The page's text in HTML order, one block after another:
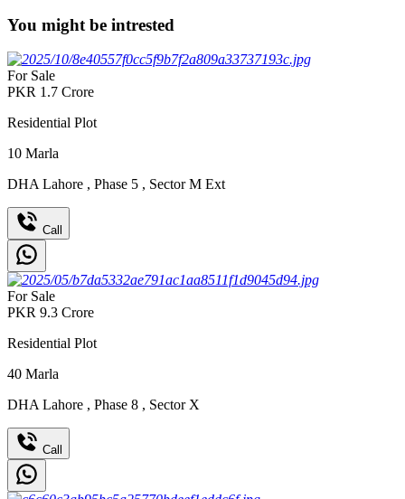
You might be intrested
For Sale
PKR 1.7 Crore
Residential Plot
10 Marla
DHA Lahore , Phase 5 , Sector M Ext
Call
For Sale
PKR 9.3 Crore
Residential Plot
40 Marla
DHA Lahore , Phase 8 , Sector X
Call